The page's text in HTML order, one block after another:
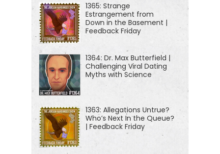
starter packs.
These are collections of our favorite episodes on
persuasion and negotiation, psychology and
geopolitics, disinformation China, North Korea,
crime, and cults and more. That'll help new
listeners get a taste of everything that we do here
on this show. Just visit Jordan harbinger.com/start
or search for us in your Spotify app to get started
today on the show.
Man, we went for a long time. My friend Andrew
1365: Strange
Estrangement from
Down in the Basement |
Feedback Friday
1364: Dr. Max Butterfield |
Challenging Viral Dating
Myths with Science
1363: Allegations Untrue?
Who’s Next In the Queue?
| Feedback Friday